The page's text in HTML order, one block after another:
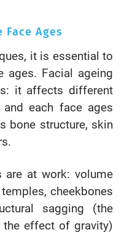
Ages
it is essential to
ages. Facial ageing
it affects different
each face ages
bone structure, skin
are at work: volume
cheekbones
sagging (the
the effect of gravity)